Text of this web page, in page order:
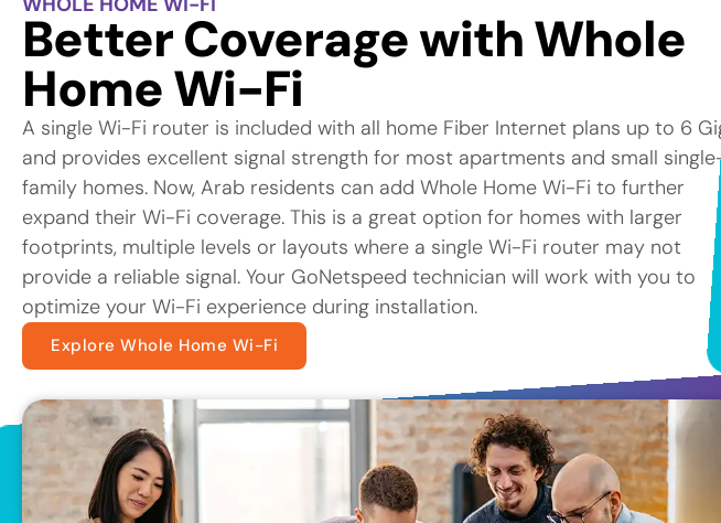
Better Coverage with Whole
Home Wi-Fi
A single Wi-Fi router is included with all home Fiber Internet plans up to 6
and provides excellent signal strength for most apartments and small single-
family homes. Now, Arab residents can add Whole Home Wi-Fi to further
expand their Wi-Fi coverage. This is a great option for homes with larger
footprints, multiple levels or layouts where a single Wi-Fi router may not
provide a reliable signal. Your GoNetspeed technician will work with you to
optimize your Wi-Fi experience during installation.
Explore Whole Home Wi-Fi